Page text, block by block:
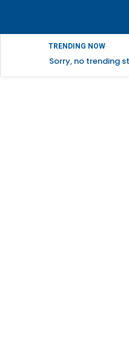
TRENDING NOW
Sorry, no trending